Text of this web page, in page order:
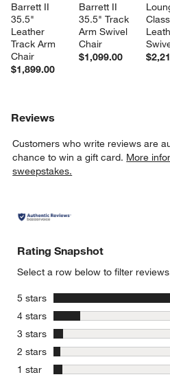
Barrett II
35.5"
Leather
Track Arm
Chair
$1,899.00
Barrett II
35.5" Track
Arm Swivel
Chair
$1,099.00
Reviews
Customers who write reviews are
chance to win a gift card. More
sweepstakes.
Rating Snapshot
Select a row below to filter
5 stars stars
4 stars stars
3 stars stars
2 stars stars
1 star stars